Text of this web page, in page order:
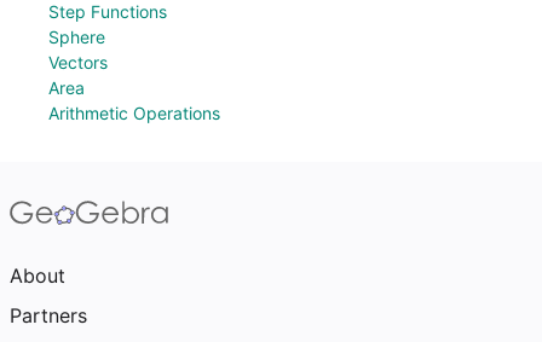
Step Functions
Sphere
Vectors
Area
Arithmetic Operations
About
Partners